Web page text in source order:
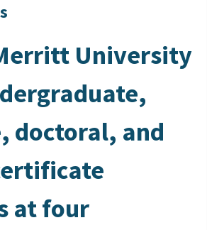
University
doctoral, and
at four